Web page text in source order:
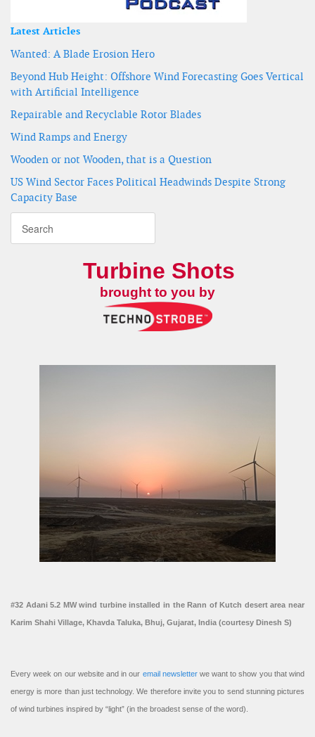
Latest Articles
Wanted: A Blade Erosion Hero
Beyond Hub Height: Offshore Wind Forecasting Goes Vertical
with Artificial Intelligence
Repairable and Recyclable Rotor Blades
Wind Ramps and Energy
Wooden or not Wooden, that is a Question
US Wind Sector Faces Political Headwinds Despite Strong
Capacity Base
Turbine Shots
brought to you by
#32 Adani 5.2 MW wind turbine installed in the Rann of Kutch desert area near
Karim Shahi Village, Khavda Taluka, Bhuj, Gujarat, India (courtesy Dinesh S)
Every week on our website and in our email newsletterwe want to show you that wind
energy is more than just technology. We therefore invite you to send stunning pictures
of wind turbines inspired by “light” (in the broadest sense of the word).